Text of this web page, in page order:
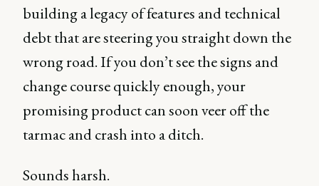
building a legacy of features and technical
debt that are steering you straight down the
wrong road. If you don’t see the signs and
change course quickly enough, your
promising product can soon veer off the
tarmac and crash into a ditch.
Sounds harsh.